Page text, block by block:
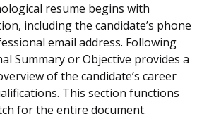
resume begins with
including the candidate’s phone
email address. Following
Summary or Objective provides a
of the candidate’s career
This section functions
for the entire document.